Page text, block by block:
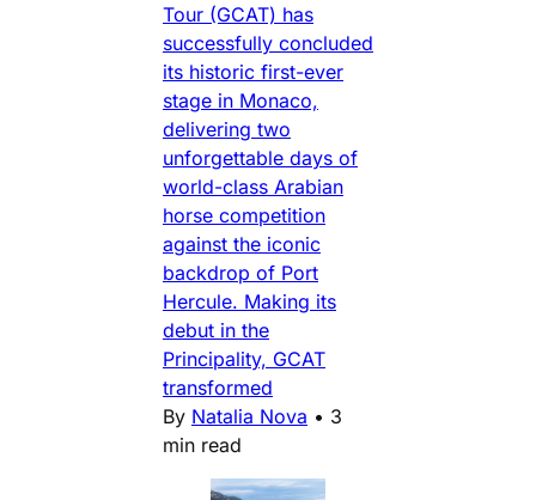
Tour (GCAT) has
successfully concluded
its historic first-ever
stage in Monaco,
delivering two
unforgettable days of
world-class Arabian
horse competition
against the iconic
backdrop of Port
Hercule. Making its
debut in the
Principality, GCAT
transformed
By Natalia Nova • 3
min read